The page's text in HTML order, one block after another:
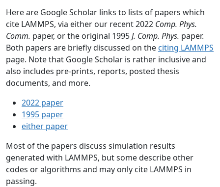
Here are Google Scholar links to lists of papers which
cite LAMMPS, via either our recent 2022 Comp. Phys.
Comm. paper, or the original 1995J. Comp. Phys. paper.
Both papers are briefly discussed on the citing LAMMPS
page. Note that Google Scholar is rather inclusive and
also includes pre-prints, reports, posted thesis
documents, and more.
2022 paper
1995 paper
either paper
Most of the papers discuss simulation results
generated with LAMMPS, but some describe other
codes or algorithms and may only cite LAMMPS in
passing.